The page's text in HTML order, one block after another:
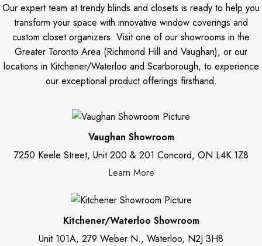
Our expert team at trendy blinds and closets is ready to help you
transform your space with innovative window coverings and
custom closet organizers. Visit one of our showrooms in the
Greater Toronto Area (Richmond Hill and Vaughan), or our
locations in Kitchener/Waterloo and Scarborough, to experience
our exceptional product offerings firsthand.
Vaughan Showroom
7250 Keele Street, Unit 200 & 201 Concord, ON L4K 1Z8
Learn More
Kitchener/Waterloo Showroom
Unit 101A, 279 Weber N., Waterloo, N2J 3H8